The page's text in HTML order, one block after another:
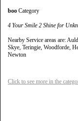
boo Category
4 Your Smile 2 Shine for
Nearby Service areas are:
Skye, Teringie, Woodforde,
Newton
Click to see more in the